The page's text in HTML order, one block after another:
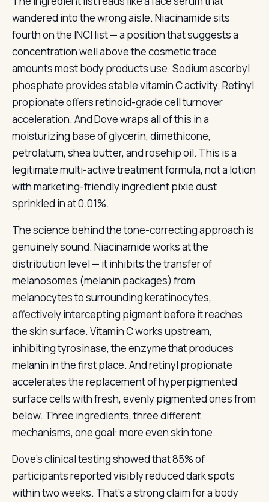
wandered into the wrong aisle. Niacinamide sits
fourth on the INCI list — a position that suggests a
concentration well above the cosmetic trace
amounts most body products use. Sodium ascorbyl
phosphate provides stable vitamin C activity. Retinyl
propionate offers retinoid-grade cell turnover
acceleration. And Dove wraps all of this in a
moisturizing base of glycerin, dimethicone,
petrolatum, shea butter, and rosehip oil. This is a
legitimate multi-active treatment formula, not a lotion
with marketing-friendly ingredient pixie dust
sprinkled in at 0.01%.
The science behind the tone-correcting approach is
genuinely sound. Niacinamide works at the
distribution level — it inhibits the transfer of
melanosomes (melanin packages) from
melanocytes to surrounding keratinocytes,
effectively intercepting pigment before it reaches
the skin surface. Vitamin C works upstream,
inhibiting tyrosinase, the enzyme that produces
melanin in the first place. And retinyl propionate
accelerates the replacement of hyperpigmented
surface cells with fresh, evenly pigmented ones from
below. Three ingredients, three different
mechanisms, one goal: more even skin tone.
Dove’s clinical testing showed that 85% of
participants reported visibly reduced dark spots
within two weeks. That’s a strong claim for a body